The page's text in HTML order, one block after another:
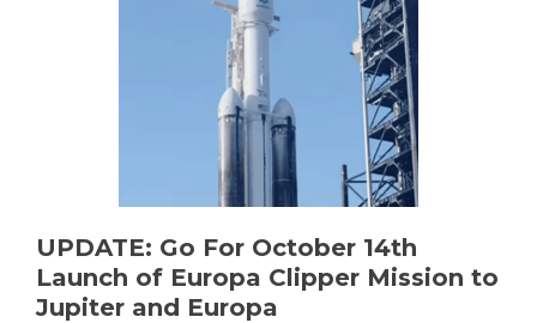
UPDATE: Go For October 14th
Launch of Europa Clipper Mission to
Jupiter and Europa